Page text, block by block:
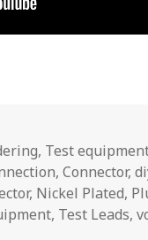
, Test
,Connector,
, Nickel Plated,
, Test Leads,